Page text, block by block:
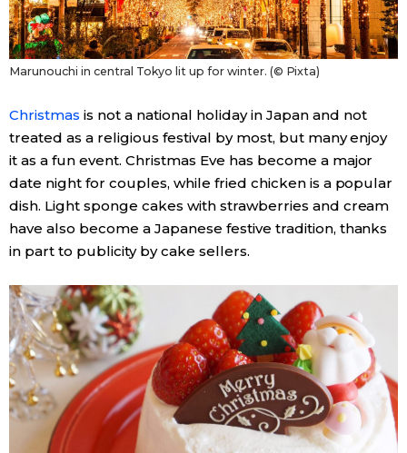
Marunouchi in central Tokyo lit up for winter. (© Pixta)
Christmas is not a national holiday in Japan and not
treated as a religious festival by most, but many enjoy
it as a fun event. Christmas Eve has become a major
date night for couples, while fried chicken is a popular
dish. Light sponge cakes with strawberries and cream
have also become a Japanese festive tradition, thanks
in part to publicity by cake sellers.